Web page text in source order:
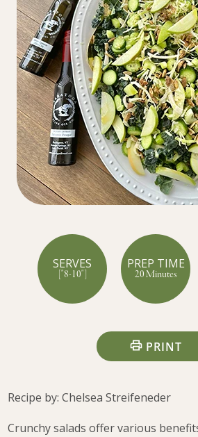
SERVES
["8-10"]
PREP TIME
20 Minutes
PRINT
Recipe by: Chelsea Streifeneder
Crunchy salads offer various